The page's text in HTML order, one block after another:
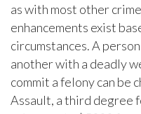
as with most other
enhancements exist
circumstances. A
another with a deadly
commit a felony can be
Assault, a third degree